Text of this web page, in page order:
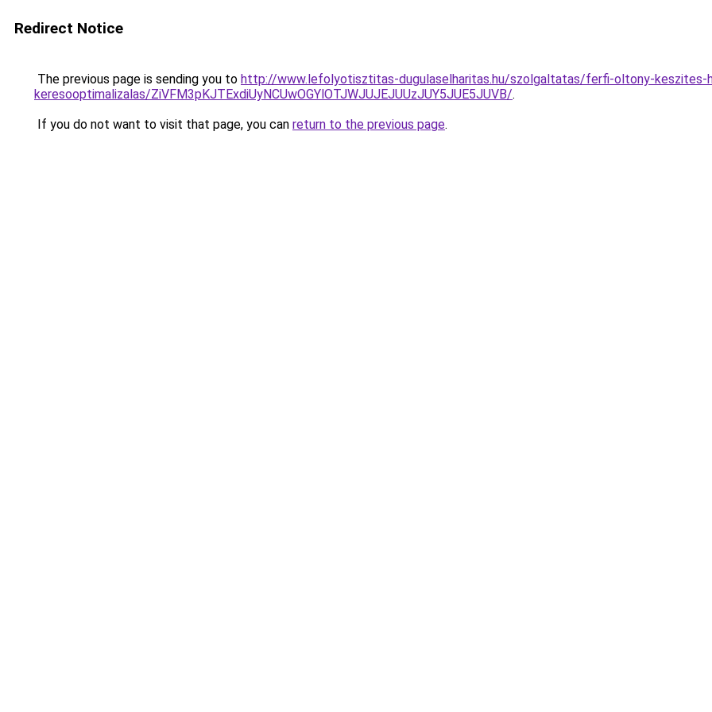
Redirect Notice
The previous page is sending you to http://www.lefolyotisztitas-dugulaselharitas.hu/szolgaltatas/ferfi-oltony-keszites-
keresooptimalizalas/ZiVFM3pKJTExdiUyNCUwOGYlOTJWJUJEJUUzJUY5JUE5JUVB/.
If you do not want to visit that page, you can return to the previous page.